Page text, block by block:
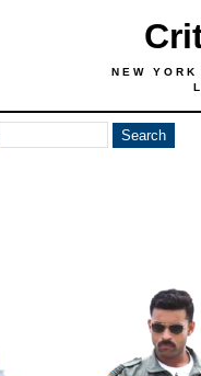
NEW YORK